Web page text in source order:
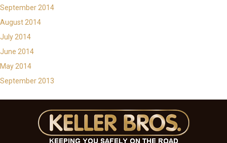
September 2014
August 2014
July 2014
June 2014
May 2014
September 2013